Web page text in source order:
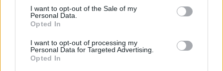
I want to opt-out of the Sale of my
Personal Data.
Opted In
I want to opt-out of processing my
Personal Data for Targeted Advertising.
Opted In
Donbas, but its troops have struggled to gain ground.
Mr Zelensky said Ukraine’s forces had made progress,
retaking six Ukrainian towns or villages in the past day.
Western officials said Ukraine had driven Russian